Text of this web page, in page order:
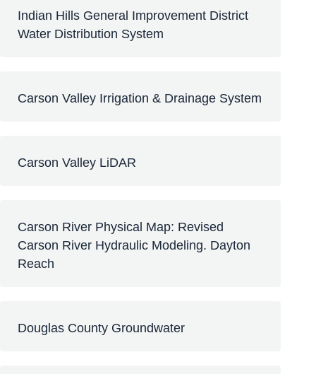
Indian Hills General Improvement District
Water Distribution System
Carson Valley Irrigation & Drainage System
Carson Valley LiDAR
Carson River Physical Map: Revised
Carson River Hydraulic Modeling. Dayton
Reach
Douglas County Groundwater